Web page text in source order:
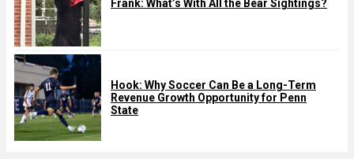
Frank: What’s With All the Bear Sightings?
Hook: Why Soccer Can Be a Long-Term
Revenue Growth Opportunity for Penn
State